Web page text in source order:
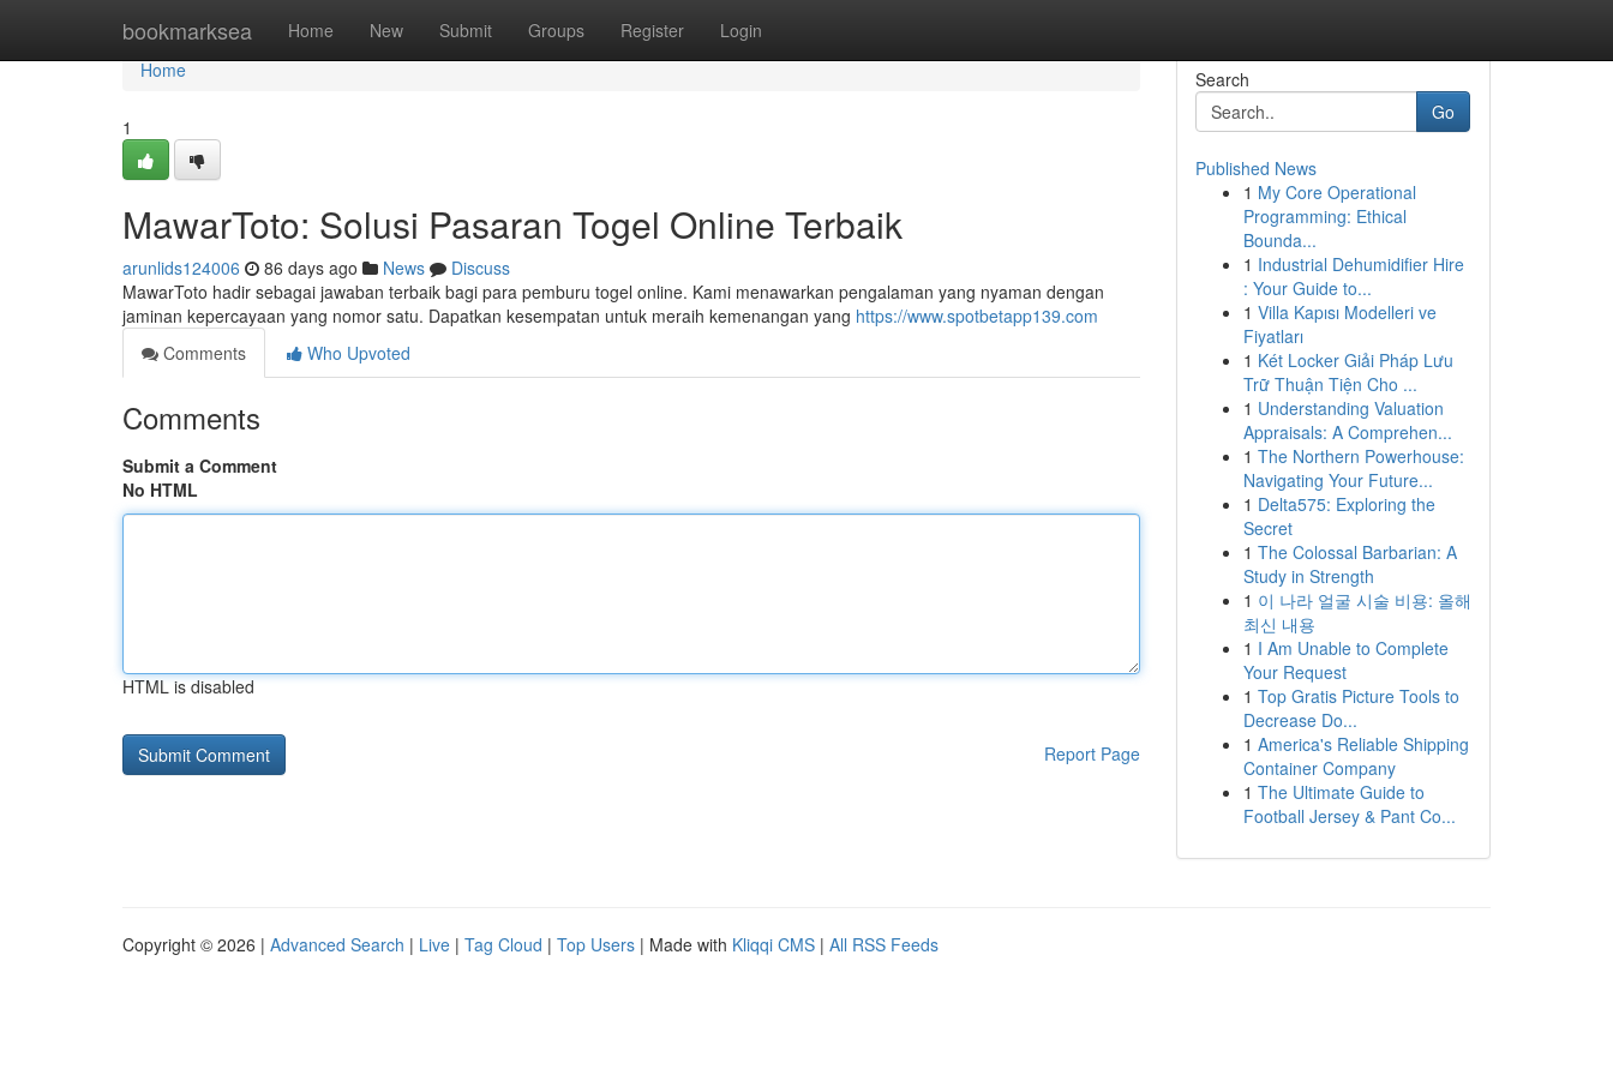
bookmarksea Home New Submit Groups Register Login
Home
Home
1
MawarToto: Solusi Pasaran Togel Online Terbaik
arunlids124006 86 days ago News
Discuss
MawarToto hadir sebagai jawaban terbaik bagi para pemburu togel online. Kami menawarkan pengalaman yang nyaman dengan
jaminan kepercayaan yang nomor satu. Dapatkan kesempatan untuk meraih kemenangan yang https://www.spotbetapp139.com
Comments
Who Upvoted
Comments
Submit a Comment
No HTML
HTML is disabled
Report Page
Search
Go
Published News
1 My Core Operational
Programming: Ethical
Bounda...
1 Industrial Dehumidifier Hire
: Your Guide to...
1 Villa Kapısı Modelleri ve
Fiyatları
1 Két Locker Giải Pháp Lưu
Trữ Thuận Tiện Cho ...
1 Understanding Valuation
Appraisals: A Comprehen...
1 The Northern Powerhouse:
Navigating Your Future...
1 Delta575: Exploring the
Secret
1 The Colossal Barbarian: A
Study in Strength
1 이 나라 얼굴 시술 비용: 올해
최신 내용
1 I Am Unable to Complete
Your Request
1 Top Gratis Picture Tools to
Decrease Do...
1 America's Reliable Shipping
Container Company
1 The Ultimate Guide to
Football Jersey & Pant Co...
Copyright © 2026 | Advanced Search | Live | Tag Cloud | Top Users | Made with Kliqqi CMS | All RSS Feeds